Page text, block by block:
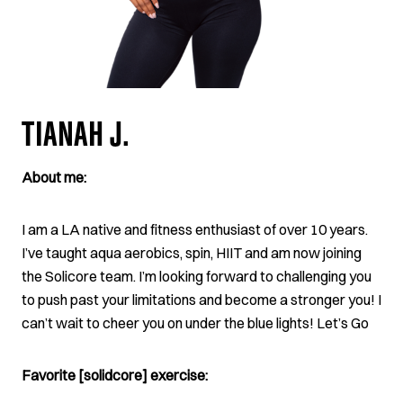
TIANAH J.
About me:
I am a LA native and fitness enthusiast of over 10 years.
I’ve taught aqua aerobics, spin, HIIT and am now joining
the Solicore team. I’m looking forward to challenging you
to push past your limitations and become a stronger you! I
can’t wait to cheer you on under the blue lights! Let’s Go
Favorite [solidcore] exercise: